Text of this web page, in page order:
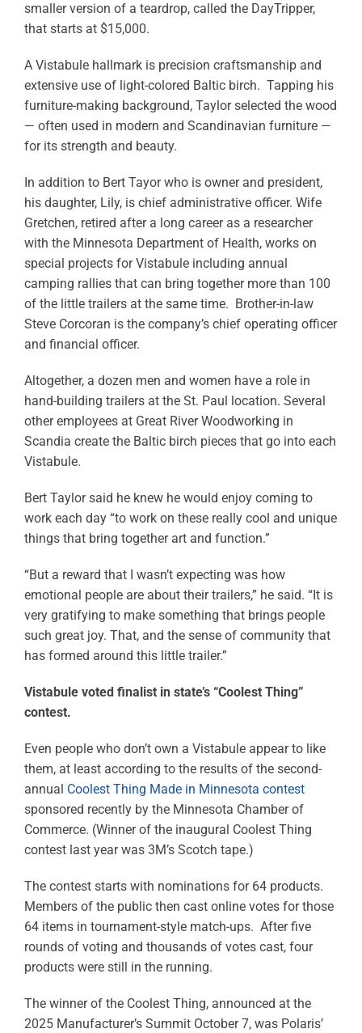
smaller version of a teardrop, called the DayTripper,
that starts at $15,000.
A Vistabule hallmark is precision craftsmanship and
extensive use of light-colored Baltic birch. Tapping his
furniture-making background, Taylor selected the wood
— often used in modern and Scandinavian furniture —
for its strength and beauty.
In addition to Bert Tayor who is owner and president,
his daughter, Lily, is chief administrative officer. Wife
Gretchen, retired after a long career as a researcher
with the Minnesota Department of Health, works on
special projects for Vistabule including annual
camping rallies that can bring together more than 100
of the little trailers at the same time. Brother-in-law
Steve Corcoran is the company’s chief operating officer
and financial officer.
Altogether, a dozen men and women have a role in
hand-building trailers at the St. Paul location. Several
other employees at Great River Woodworking in
Scandia create the Baltic birch pieces that go into each
Vistabule.
Bert Taylor said he knew he would enjoy coming to
work each day “to work on these really cool and unique
things that bring together art and function.”
“But a reward that I wasn’t expecting was how
emotional people are about their trailers,” he said. “It is
very gratifying to make something that brings people
such great joy. That, and the sense of community that
has formed around this little trailer.”
Vistabule voted finalist in state’s “Coolest Thing”
contest.
Even people who don’t own a Vistabule appear to like
them, at least according to the results of the second-
annual Coolest Thing Made in Minnesota contest
sponsored recently by the Minnesota Chamber of
Commerce. (Winner of the inaugural Coolest Thing
contest last year was 3M’s Scotch tape.)
The contest starts with nominations for 64 products.
Members of the public then cast online votes for those
64 items in tournament-style match-ups. After five
rounds of voting and thousands of votes cast, four
products were still in the running.
The winner of the Coolest Thing, announced at the
2025 Manufacturer’s Summit October 7, was Polaris’